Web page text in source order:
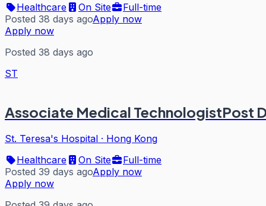
Healthcare
On Site
Full-time
Posted 38 days agoApply now
Apply now
Posted 38 days ago
ST
Associate Medical TechnologistPost
St. Teresa's Hospital · Hong Kong
Healthcare
On Site
Full-time
Posted 39 days agoApply now
Apply now